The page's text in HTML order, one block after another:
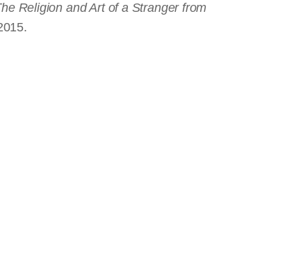
Religion and Art of a Stranger from